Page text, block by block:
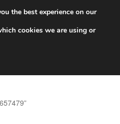
EUR
the best experience on our
cookies we are using or